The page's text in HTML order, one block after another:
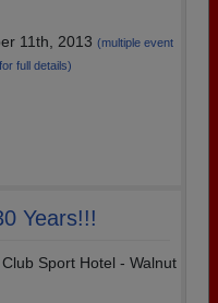
11th, 2013 (multiple event
full details)
Years!!!
Sport Hotel - Walnut